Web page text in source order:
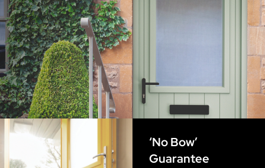
View Full Measuring Guide Here
‘No Bow’
Guarantee